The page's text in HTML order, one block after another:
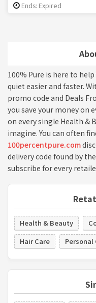
100% Pure is here to
quiet easier and faster.
promo code and Deals
you save your money on
on every single Health &
imagine. You can often
100percentpure.com
delivery code found by
subscribe for every
Health & Beauty
Hair Care
Personal
Ends: Expired